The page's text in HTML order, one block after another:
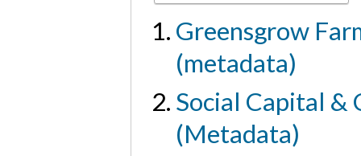
Greensgrow
(metadata)
Social Capital &
(Metadata)